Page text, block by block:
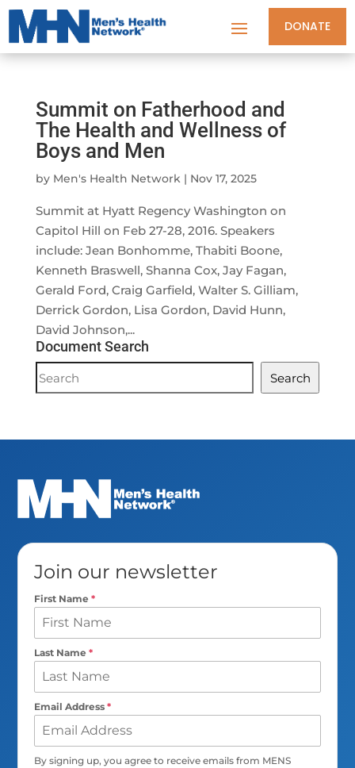
DONATE
Summit on Fatherhood and
The Health and Wellness of
Boys and Men
by Men's Health Network| Nov 17, 2025
Summit at Hyatt Regency Washington on
Capitol Hill on Feb 27-28, 2016. Speakers
include: Jean Bonhomme, Thabiti Boone,
Kenneth Braswell, Shanna Cox, Jay Fagan,
Gerald Ford, Craig Garfield, Walter S. Gilliam,
Derrick Gordon, Lisa Gordon, David Hunn,
David Johnson,...
Document Search
Document
Search
Search
Join our newsletter
First Name*
Last Name*
Email Address*
By signing up, you agree to receive emails from MENS